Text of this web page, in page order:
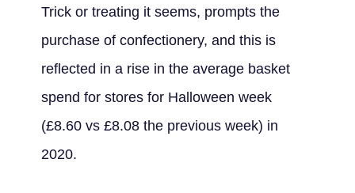
Trick or treating it seems, prompts the
purchase of confectionery, and this is
reflected in a rise in the average basket
spend for stores for Halloween week
(£8.60 vs £8.08 the previous week) in
2020.